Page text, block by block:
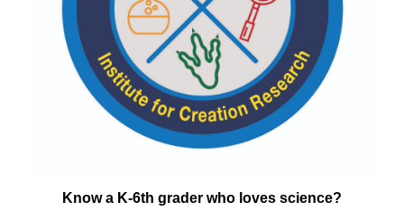
Know a K-6th grader who loves science?